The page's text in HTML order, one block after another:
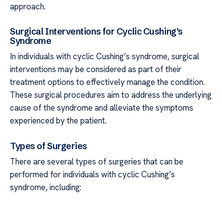
approach.
Surgical Interventions for Cyclic Cushing’s
Syndrome
In individuals with cyclic Cushing’s syndrome, surgical
interventions may be considered as part of their
treatment options to effectively manage the condition.
These surgical procedures aim to address the underlying
cause of the syndrome and alleviate the symptoms
experienced by the patient.
Types of Surgeries
There are several types of surgeries that can be
performed for individuals with cyclic Cushing’s
syndrome, including: